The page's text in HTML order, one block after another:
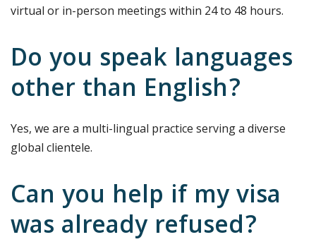
virtual or in-person meetings within 24 to 48 hours.
Do you speak languages
other than English?
Yes, we are a multi-lingual practice serving a diverse
global clientele.
Can you help if my visa
was already refused?